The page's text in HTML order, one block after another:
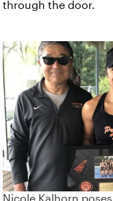
through the door.
Nicole Kalhorn